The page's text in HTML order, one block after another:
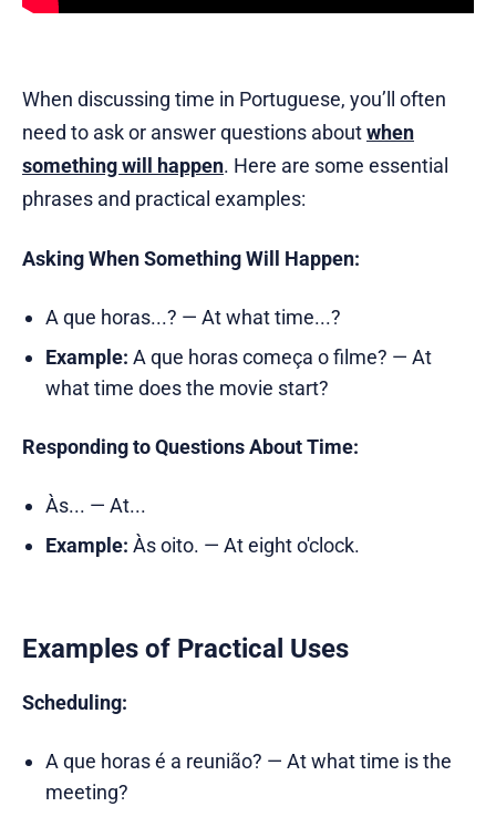
When discussing time in Portuguese, you’ll often
need to ask or answer questions aboutwhen
something will happen. Here are some essential
phrases and practical examples:
Asking When Something Will Happen:
A que horas...? — At what time...?
Example: A que horas começa o filme? — At
what time does the movie start?
Responding to Questions About Time:
Às... — At...
Example: Às oito. — At eight o'clock.
Examples of Practical Uses
Scheduling:
A que horas é a reunião? — At what time is the
meeting?